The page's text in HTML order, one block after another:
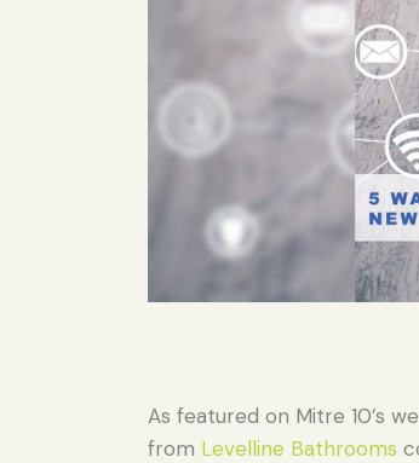
As featured on Mitre 10’s
from Levelline Bathrooms